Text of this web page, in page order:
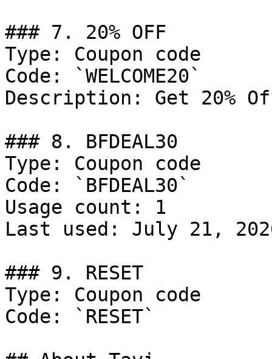
### 7. 20% OFF
Type: Coupon code
Code: `WELCOME20`
Description: Get 20%
### 8. BFDEAL30
Type: Coupon code
Code: `BFDEAL30`
Usage count: 1
Last used: July 21,
### 9. RESET
Type: Coupon code
Code: `RESET`